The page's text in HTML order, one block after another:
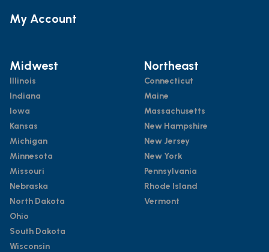
My Account
Midwest
Illinois
Indiana
Iowa
Kansas
Michigan
Minnesota
Missouri
Nebraska
North Dakota
Ohio
South Dakota
Wisconsin
Northeast
Connecticut
Maine
Massachusetts
New Hampshire
New Jersey
New York
Pennsylvania
Rhode Island
Vermont